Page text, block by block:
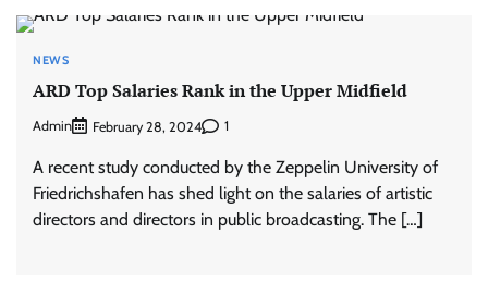
NEWS
ARD Top Salaries Rank in the Upper Midfield
Admin February 28, 2024 1
A recent study conducted by the Zeppelin University of
Friedrichshafen has shed light on the salaries of artistic
directors and directors in public broadcasting. The […]